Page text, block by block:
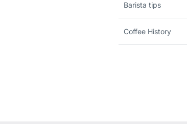
Barista tips
Coffee History